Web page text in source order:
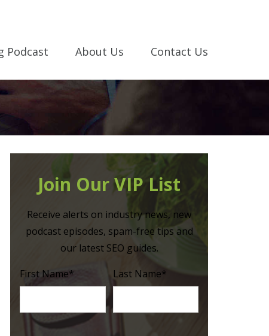
Podcast About Us Contact Us
Join Our VIP List
Receive alerts on industry news, new
podcast episodes, spam-free tips and
our latest SEO guides.
First Name* Last Name*